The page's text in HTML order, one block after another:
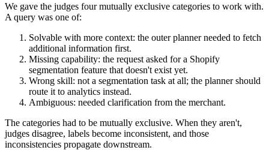
We gave the judges four mutually exclusive categories to work with.
A query was one of:
Solvable with more context: the outer planner needed to fetch
additional information first.
Missing capability: the request asked for a Shopify
segmentation feature that doesn't exist yet.
Wrong skill: not a segmentation task at all; the planner should
route it to analytics instead.
Ambiguous: needed clarification from the merchant.
The categories had to be mutually exclusive. When they aren't,
judges disagree, labels become inconsistent, and those
inconsistencies propagate downstream.